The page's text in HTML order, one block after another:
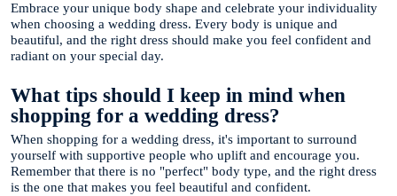
Embrace your unique body shape and celebrate your individuality
when choosing a wedding dress. Every body is unique and
beautiful, and the right dress should make you feel confident and
radiant on your special day.
What tips should I keep in mind when
shopping for a wedding dress?
When shopping for a wedding dress, it's important to surround
yourself with supportive people who uplift and encourage you.
Remember that there is no "perfect" body type, and the right dress
is the one that makes you feel beautiful and confident.